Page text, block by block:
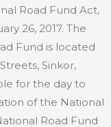
Road Fund Act,
26, 2017. The
Fund is located
Sinkor,
for the day to
of the National
Road Fund